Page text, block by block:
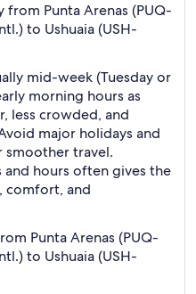
Punta Arenas (PUQ-
to Ushuaia (USH-
mid-week (Tuesday or
morning hours as
less crowded, and
major holidays and
smoother travel.
hours often gives the
comfort, and
Punta Arenas (PUQ-
to Ushuaia (USH-